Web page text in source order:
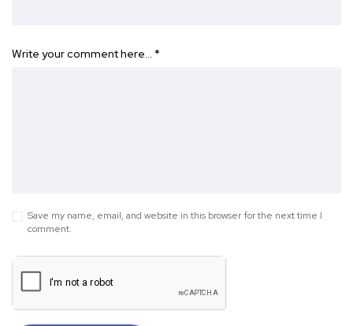
Write your comment here… *
Save my name, email, and website in this browser for the next time I
comment.